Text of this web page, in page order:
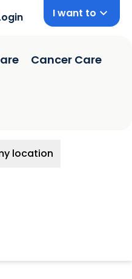
I want to
Cancer Care
location